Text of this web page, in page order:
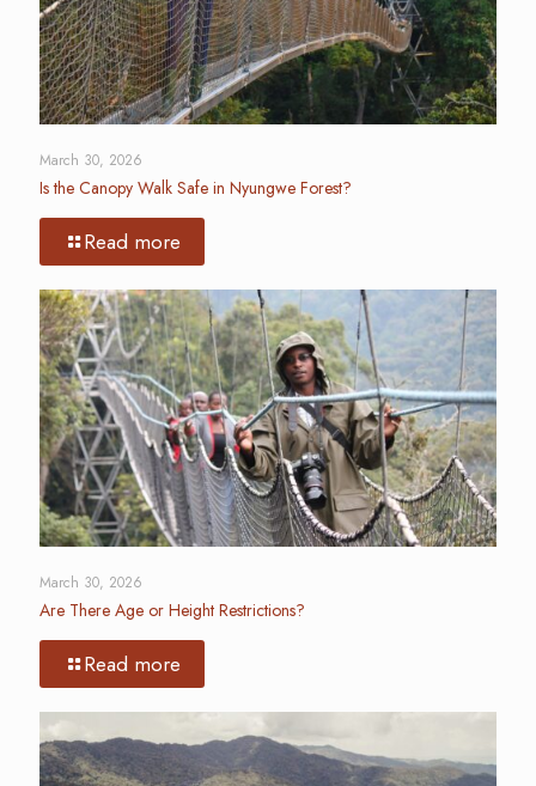
March 30, 2026
Is the Canopy Walk Safe in Nyungwe Forest?
Read more
March 30, 2026
Are There Age or Height Restrictions?
Read more